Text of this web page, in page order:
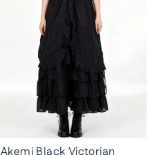
Akemi Black Victorian